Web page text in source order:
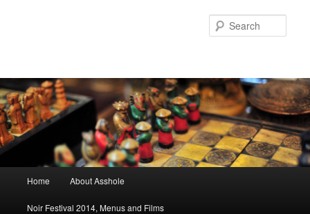
Skip to primary content
Skip to secondary content
Home About Asshole
Noir Festival 2014, Menus and Films